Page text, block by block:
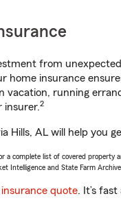
from
home insurance
vacation, running
insurer.2
Hills, AL will help you
a complete list of covered property
Intelligence and State Farm Archive.
quote. It’s